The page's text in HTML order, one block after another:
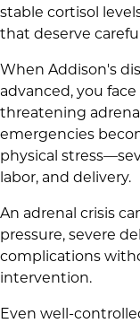
stable cortisol
that deserve
When Addison's
advanced, you
threatening
emergencies
physical
labor, and delivery.
An adrenal crisis
pressure, severe
complications
intervention.
Even well-